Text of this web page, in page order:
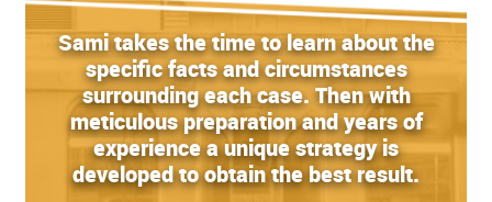
Sami takes the time to learn about the
specific facts and circumstances
surrounding each case. Then with
meticulous preparation and years of
experience a unique strategy is
developed to obtain the best result.